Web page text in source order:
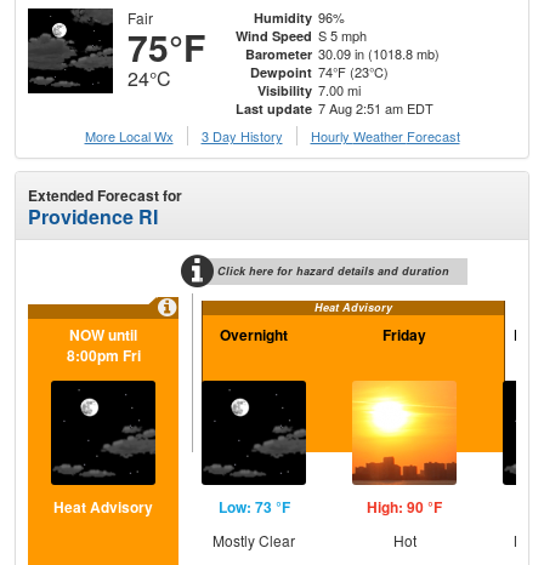
Fair
75°F
24°C
Humidity 96%
Wind Speed S 5 mph
Barometer 30.09 in (1018.8 mb)
Dewpoint 74°F (23°C)
Visibility 7.00 mi
Last update 7 Aug 2:51 am EDT
More Local Wx
3 Day History Hourly Weather Forecast
Extended Forecast for
Providence RI
Click here for hazard details and duration
Heat Advisory
NOW until
8:00pm Fri
Heat Advisory
Overnight
Low: 73 °F
Mostly Clear
Friday
High: 90 °F
Hot